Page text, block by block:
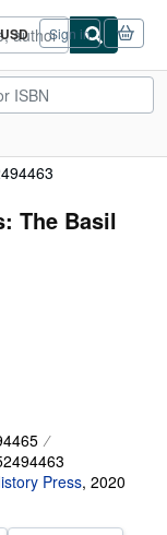
USD
Site
shopping
preferences
Sign in
The Basil
Press, 2020